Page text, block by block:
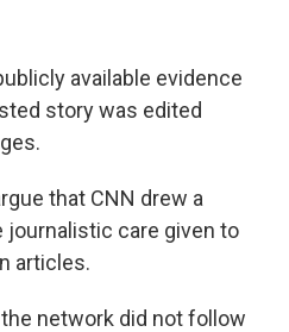
available evidence
story was edited
that CNN drew a
care given to
articles.
network did not follow